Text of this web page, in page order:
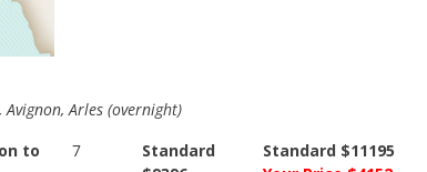
Arles (overnight)
to
7
Standard
Standard $11195